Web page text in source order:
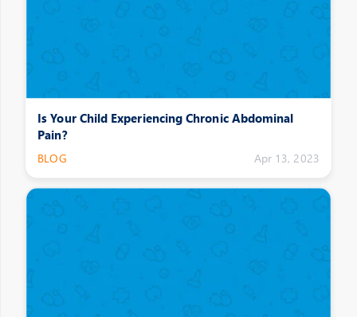
Is Your Child Experiencing Chronic Abdominal
Pain?
BLOG Apr 13, 2023